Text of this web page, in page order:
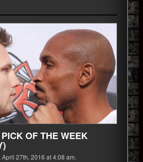
OF THE WEEK
27th, 2016 at 4:08 am.